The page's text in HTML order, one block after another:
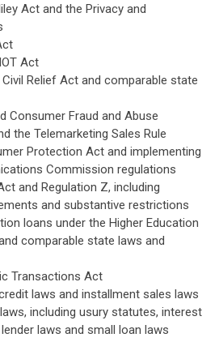
Act and the Privacy and
Act
Relief Act and comparable state
Consumer Fraud and Abuse
the Telemarketing Sales Rule
Protection Act and implementing
Commission regulations
and Regulation Z, including
and substantive restrictions
loans under the Higher Education
comparable state laws and
Transactions Act
laws and installment sales laws
including usury statutes, interest
laws and small loan laws